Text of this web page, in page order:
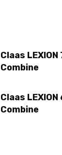
Claas
Combine
Claas
Combine